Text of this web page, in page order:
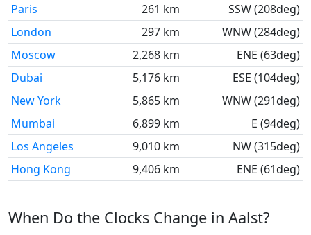
Paris
261 km
SSW (208deg)
London
297 km
WNW (284deg)
Moscow
2,268 km
ENE (63deg)
Dubai
5,176 km
ESE (104deg)
New York
5,865 km
WNW (291deg)
Mumbai
6,899 km
E (94deg)
Los Angeles
9,010 km
NW (315deg)
Hong Kong
9,406 km ENE (61deg)
When Do the Clocks Change in Aalst?